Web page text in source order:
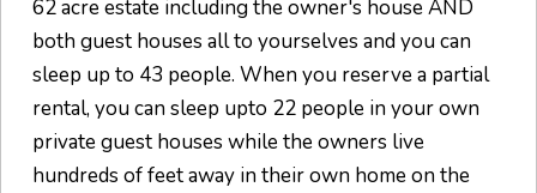
62 acre estate including the owner's house AND
both guest houses all to yourselves and you can
sleep up to 43 people. When you reserve a partial
rental, you can sleep upto 22 people in your own
private guest houses while the owners live
hundreds of feet away in their own home on the